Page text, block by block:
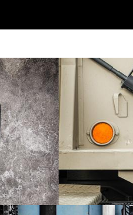
MINI-RECLUSE
SHOP NOW